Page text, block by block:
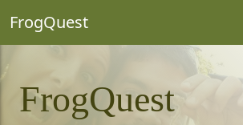
FrogQuest
FrogQuest